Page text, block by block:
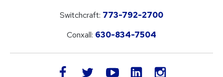
Switchcraft: 773-792-2700
Conxall: 630-834-7504
facebook twitteryoutube LinkedIn